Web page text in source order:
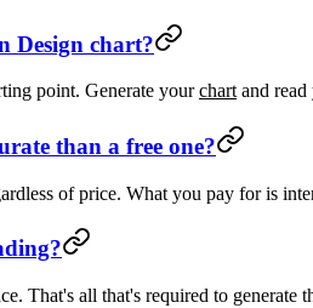
Design chart?
point. Generate yourchart and
than a free one?
of price. What you pay for is
That's all that's required to generate